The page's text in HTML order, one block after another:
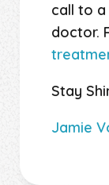
call to
doctor.
Stay
Jamie